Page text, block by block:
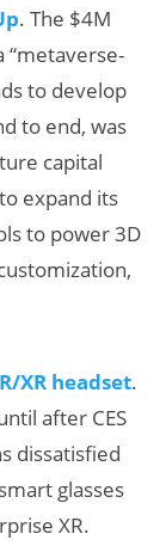
. The $4M
“metaverse-
to develop
to end, was
capital
expand its
to power 3D
XR headset.
after CES
dissatisfied
glasses
XR.